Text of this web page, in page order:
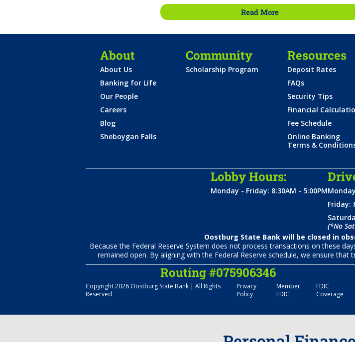
Read More
About
About Us
Banking for Life
Our People
Careers
Blog
Sheboygan Falls
Community
Scholarship Program
Resources
Deposit Rates
FAQs
Security Tips
Financial
Fee Schedule
Online Banking
Terms &
Lobby Hours:
Monday - Friday: 8:30AM - 5:00PM
Friday:
(*No
Oostburg State Bank will be closed in
Because the Federal Reserve System does not process transactions on these
remained open. By aligning with the Federal Reserve schedule, we ensure
Routing #075906346
Copyright 2026 Oostburg State Bank | All Rights
Reserved
Privacy
Policy
Member
FDIC
FDIC
Coverage